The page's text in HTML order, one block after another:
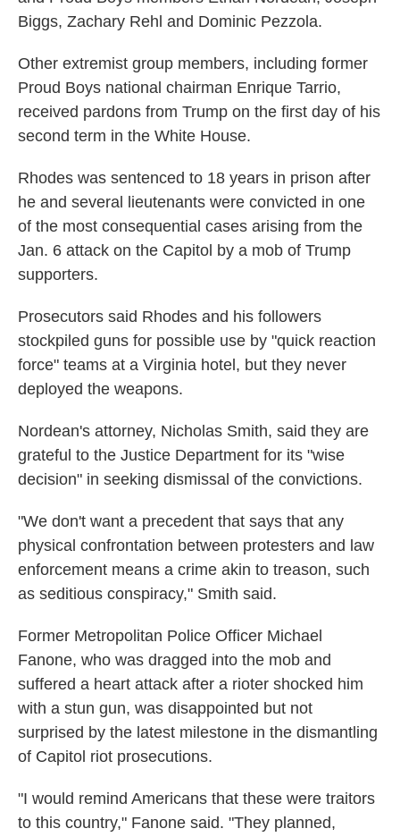
Biggs, Zachary Rehl and Dominic Pezzola.
Other extremist group members, including former
Proud Boys national chairman Enrique Tarrio,
received pardons from Trump on the first day of his
second term in the White House.
Rhodes was sentenced to 18 years in prison after
he and several lieutenants were convicted in one
of the most consequential cases arising from the
Jan. 6 attack on the Capitol by a mob of Trump
supporters.
Prosecutors said Rhodes and his followers
stockpiled guns for possible use by "quick reaction
force" teams at a Virginia hotel, but they never
deployed the weapons.
Nordean's attorney, Nicholas Smith, said they are
grateful to the Justice Department for its "wise
decision" in seeking dismissal of the convictions.
"We don't want a precedent that says that any
physical confrontation between protesters and law
enforcement means a crime akin to treason, such
as seditious conspiracy," Smith said.
Former Metropolitan Police Officer Michael
Fanone, who was dragged into the mob and
suffered a heart attack after a rioter shocked him
with a stun gun, was disappointed but not
surprised by the latest milestone in the dismantling
of Capitol riot prosecutions.
"I would remind Americans that these were traitors
to this country," Fanone said. "They planned,